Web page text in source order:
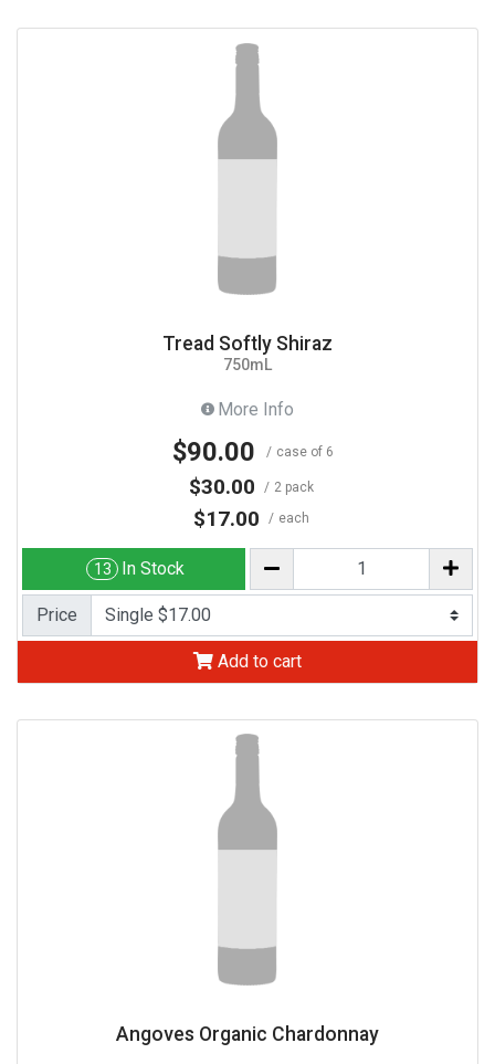
Tread Softly Shiraz
750mL
More Info
$90.00 case of 6
$30.00 2 pack
$17.00 each
13 In Stock
Price
Add to cart
Angoves Organic Chardonnay